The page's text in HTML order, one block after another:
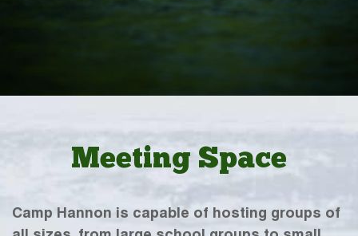
Meeting Space
Camp Hannon is capable of hosting groups of